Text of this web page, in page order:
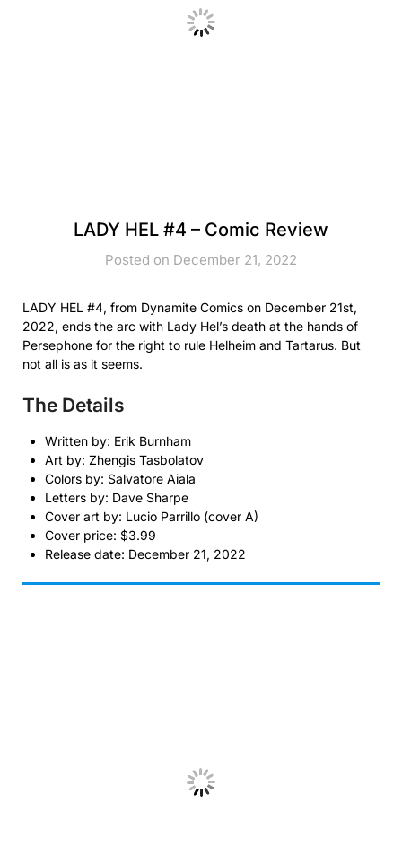
LADY HEL #4 – Comic Review
Posted on December 21, 2022
LADY HEL #4, from Dynamite Comics on December 21st,
2022, ends the arc with Lady Hel’s death at the hands of
Persephone for the right to rule Helheim and Tartarus. But
not all is as it seems.
The Details
Written by: Erik Burnham
Art by: Zhengis Tasbolatov
Colors by: Salvatore Aiala
Letters by: Dave Sharpe
Cover art by: Lucio Parrillo (cover A)
Cover price: $3.99
Release date: December 21, 2022